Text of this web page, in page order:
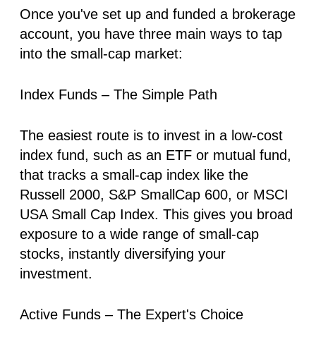
Once you've set up and funded a brokerage
account, you have three main ways to tap
into the small-cap market:
Index Funds – The Simple Path
The easiest route is to invest in a low-cost
index fund, such as an ETF or mutual fund,
that tracks a small-cap index like the
Russell 2000, S&P SmallCap 600, or MSCI
USA Small Cap Index. This gives you broad
exposure to a wide range of small-cap
stocks, instantly diversifying your
investment.
Active Funds – The Expert's Choice